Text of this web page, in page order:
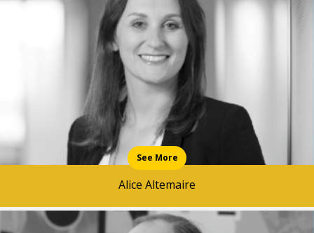
News & Media
Intermediaries
Online banking
Alice Altemaire
See More